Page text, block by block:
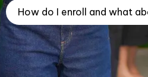
How do I enroll and what